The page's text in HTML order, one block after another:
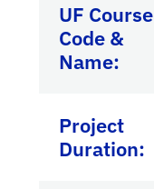
UF Course
Code &
Name:
Project
Duration: